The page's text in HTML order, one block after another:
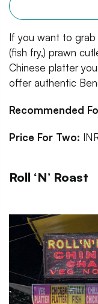
If you want to
(fish fry,) prawn
Chinese platter
offer authentic
Recommended
Price For Two:
Roll ‘N’ Roast